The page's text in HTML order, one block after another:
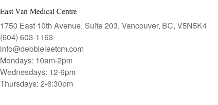
East Van Medical Centre
1750 East 10th Avenue, Suite 203, Vancouver, BC, V5N5K4
(604) 603-1163
info@debbieleetcm.com
Mondays: 10am-2pm
Wednesdays: 12-6pm
Thursdays: 2-6:30pm